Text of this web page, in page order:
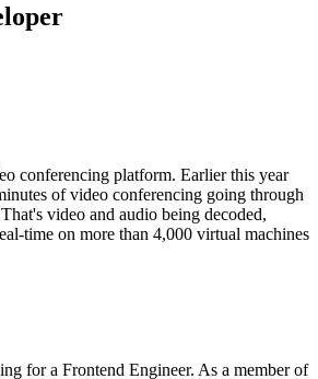
conferencing platform. Earlier this year
of video conferencing going through
video and audio being decoded,
time on more than 4,000 virtual machines
for a Frontend Engineer. As a member of